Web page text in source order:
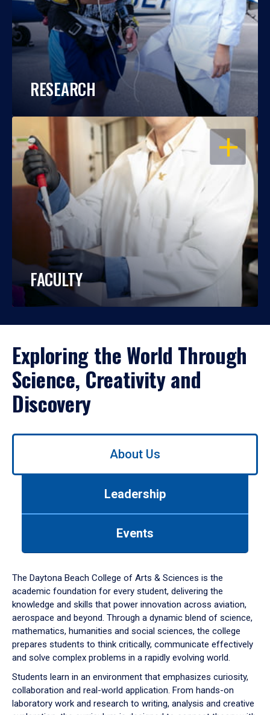
RESEARCH
OPEN
FACULTY
Exploring the World Through
Science, Creativity and
Discovery
Use
down
arrow
to
About Us
Leadership
Events
The Daytona Beach College of Arts & Sciences is the
academic foundation for every student, delivering the
knowledge and skills that power innovation across aviation,
aerospace and beyond. Through a dynamic blend of science,
mathematics, humanities and social sciences, the college
prepares students to think critically, communicate effectively
and solve complex problems in a rapidly evolving world.
Students learn in an environment that emphasizes curiosity,
collaboration and real-world application. From hands-on
laboratory work and research to writing, analysis and creative